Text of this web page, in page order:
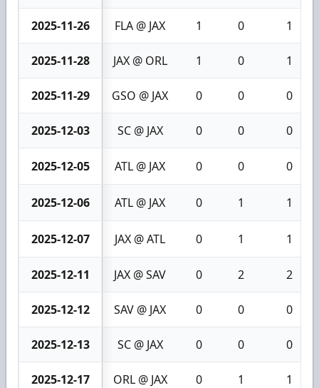
2025-11-26 FLA @ JAX 1 0 1
2025-11-28 JAX @ ORL 1 0 1
2025-11-29 GSO @ JAX 0 0 0
2025-12-03 SC @ JAX 0 0 0
2025-12-05 ATL @ JAX 0 0 0
2025-12-06 ATL @ JAX 0 1 1
2025-12-07 JAX @ ATL 0 1 1
2025-12-11 JAX @ SAV 0 2 2
2025-12-12 SAV @ JAX 0 0 0
2025-12-13 SC @ JAX 0 0 0
2025-12-17 ORL @ JAX 0 1 1